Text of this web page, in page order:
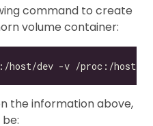
command to create
volume container:
the information above,